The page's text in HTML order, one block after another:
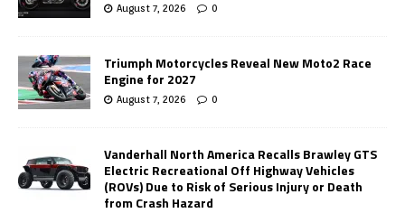
August 7, 2026 0
Triumph Motorcycles Reveal New Moto2 Race
Engine for 2027
August 7, 2026 0
Vanderhall North America Recalls Brawley GTS
Electric Recreational Off Highway Vehicles
(ROVs) Due to Risk of Serious Injury or Death
from Crash Hazard